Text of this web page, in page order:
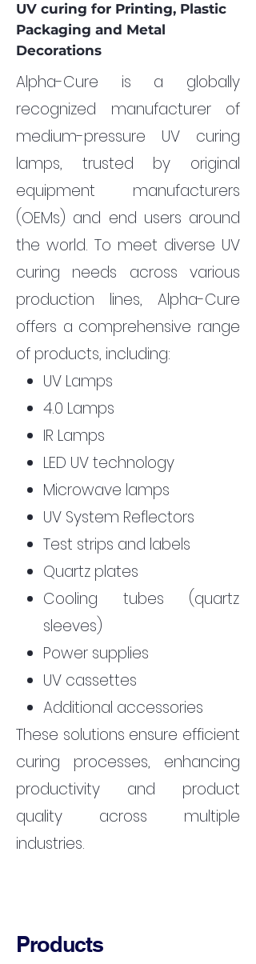
UV curing for Printing, Plastic
Packaging and Metal
Decorations
Alpha-Cure is a globally
recognized manufacturer of
medium-pressure UV curing
lamps, trusted by original
equipment manufacturers
(OEMs) and end users around
the world. To meet diverse UV
curing needs across various
production lines, Alpha-Cure
offers a comprehensive range
of products, including:
UV Lamps
4.0 Lamps
IR Lamps
LED UV technology
Microwave lamps
UV System Reflectors
Test strips and labels
Quartz plates
Cooling tubes (quartz
sleeves)
Power supplies
UV cassettes
Additional accessories
These solutions ensure efficient
curing processes, enhancing
productivity and product
quality across multiple
industries.
Products